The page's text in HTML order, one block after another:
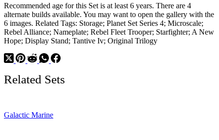
Recommended age for this Set is at least 6 years. There are 4
alternate builds available. You may want to open the gallery with the
6 images. Related Tags: Storage; Planet Set Series 4; Microscale;
Rebel Alliance; Nameplate; Rebel Fleet Trooper; Starfighter; A New
Hope; Display Stand; Tantive Iv; Original Trilogy
Related Sets
Galactic Marine